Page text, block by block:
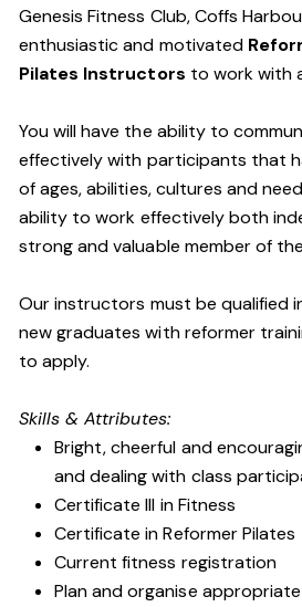
Genesis Fitness Club, Coffs
enthusiastic and motivated
Pilates Instructors to work with
You will have the ability to
effectively with participants that
of ages, abilities, cultures and
ability to work effectively both
strong and valuable member of
Our instructors must be qualified
new graduates with reformer
to apply.
Skills & Attributes:
Bright, cheerful and
and dealing with class
Certificate III in Fitness
Certificate in Reformer Pilates
Current fitness registration
Plan and organise